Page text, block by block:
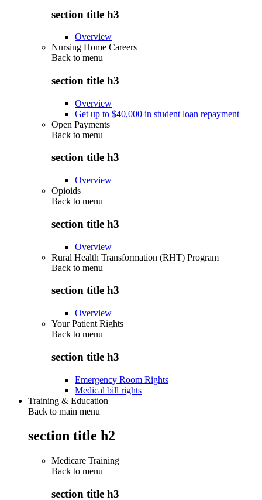
section title h3
Overview
Nursing Home Careers
Back to menu
section title h3
Overview
Get up to $40,000 in student loan repayment
Open Payments
Back to menu
section title h3
Overview
Opioids
Back to menu
section title h3
Overview
Rural Health Transformation (RHT) Program
Back to menu
section title h3
Overview
Your Patient Rights
Back to menu
section title h3
Emergency Room Rights
Medical bill rights
Training & Education
Back to main menu
section title h2
Medicare Training
Back to menu
section title h3